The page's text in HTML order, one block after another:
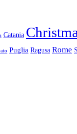
Catania
Puglia Ragusa Rome